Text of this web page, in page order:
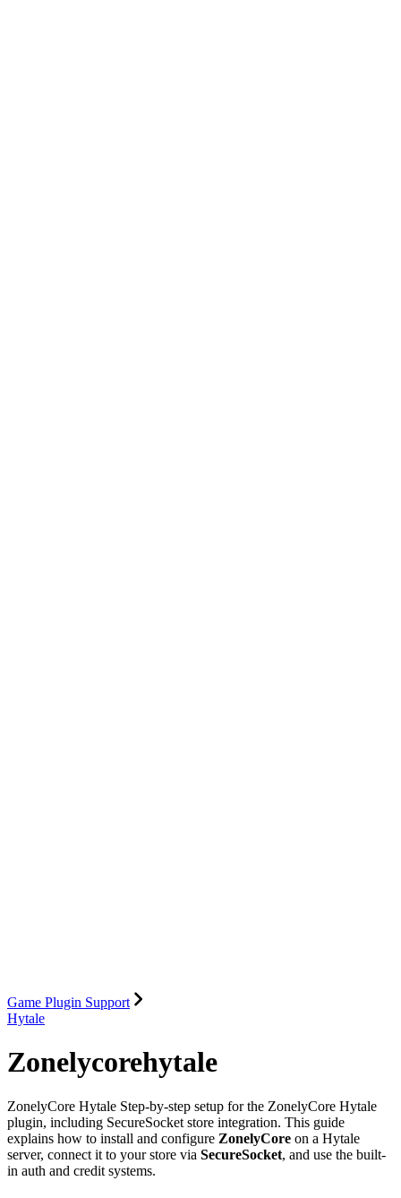
Game Plugin Support
Hytale
Zonelycorehytale
ZonelyCore Hytale Step-by-step setup for the ZonelyCore Hytale
plugin, including SecureSocket store integration. This guide
explains how to install and configure ZonelyCore on a Hytale
server, connect it to your store via SecureSocket, and use the built-
in auth and credit systems.